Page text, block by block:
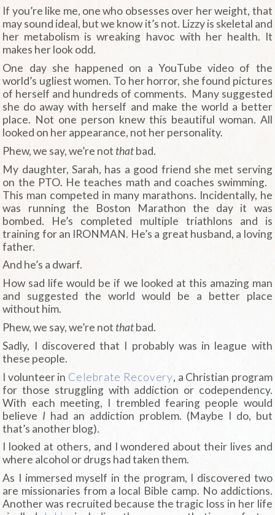
If you’re like me, one who obsesses over her weight, that
may sound ideal, but we know it’s not. Lizzy is skeletal and
her metabolism is wreaking havoc with her health. It
makes her look odd.
One day she happened on a YouTube video of the
world’s ugliest women. To her horror, she found pictures
of herself and hundreds of comments. Many suggested
she do away with herself and make the world a better
place. Not one person knew this beautiful woman. All
looked on her appearance, not her personality.
Phew, we say, we’re not thatbad.
My daughter, Sarah, has a good friend she met serving
on the PTO. He teaches math and coaches swimming.
This man competed in many marathons. Incidentally, he
was running the Boston Marathon the day it was
bombed. He’s completed multiple triathlons and is
training for an IRONMAN. He’s a great husband, a loving
father.
And he’s a dwarf.
How sad life would be if we looked at this amazing man
and suggested the world would be a better place
without him.
Phew, we say, we’re not thatbad.
Sadly, I discovered that I probably was in league with
these people.
I volunteer in Celebrate Recovery, a Christian program
for those struggling with addiction or codependency.
With each meeting, I trembled fearing people would
believe I had an addiction problem. (Maybe I do, but
that’s another blog).
I looked at others, and I wondered about their lives and
where alcohol or drugs had taken them.
As I immersed myself in the program, I discovered two
are missionaries from a local Bible camp. No addictions.
Another was recruited because the tragic loss in her life